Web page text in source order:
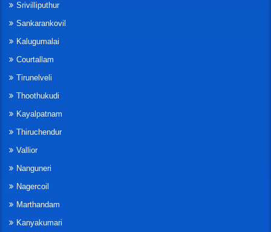
Srivilliputhur
Sankarankovil
Kalugumalai
Courtallam
Tirunelveli
Thoothukudi
Kayalpatnam
Thiruchendur
Vallior
Nanguneri
Nagercoil
Marthandam
Kanyakumari